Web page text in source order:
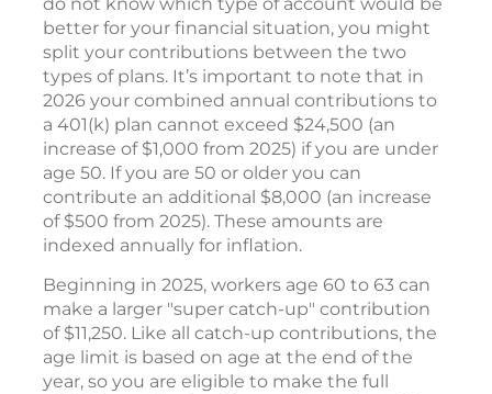
better for your financial situation, you might
split your contributions between the two
types of plans. It’s important to note that in
2026 your combined annual contributions to
a 401(k) plan cannot exceed $24,500 (an
increase of $1,000 from 2025) if you are under
age 50. If you are 50 or older you can
contribute an additional $8,000 (an increase
of $500 from 2025). These amounts are
indexed annually for inflation.
Beginning in 2025, workers age 60 to 63 can
make a larger "super catch-up" contribution
of $11,250. Like all catch-up contributions, the
age limit is based on age at the end of the
year, so you are eligible to make the full